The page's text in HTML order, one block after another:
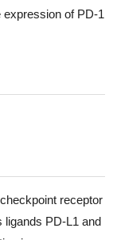
of PD-1
receptor
ligands PD-L1 and